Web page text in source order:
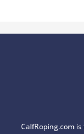
CalfRoping.com